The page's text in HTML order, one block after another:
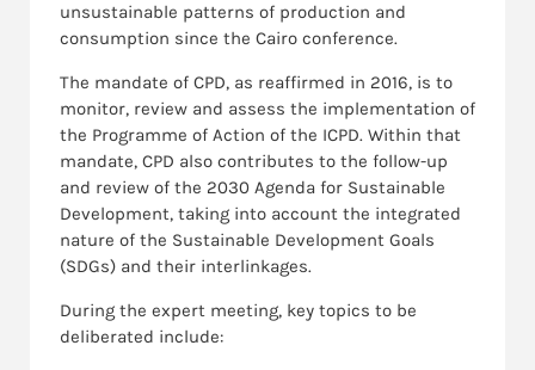
unsustainable patterns of production and
consumption since the Cairo conference.
The mandate of CPD, as reaffirmed in 2016, is to
monitor, review and assess the implementation of
the Programme of Action of the ICPD. Within that
mandate, CPD also contributes to the follow-up
and review of the 2030 Agenda for Sustainable
Development, taking into account the integrated
nature of the Sustainable Development Goals
(SDGs) and their interlinkages.
During the expert meeting, key topics to be
deliberated include: